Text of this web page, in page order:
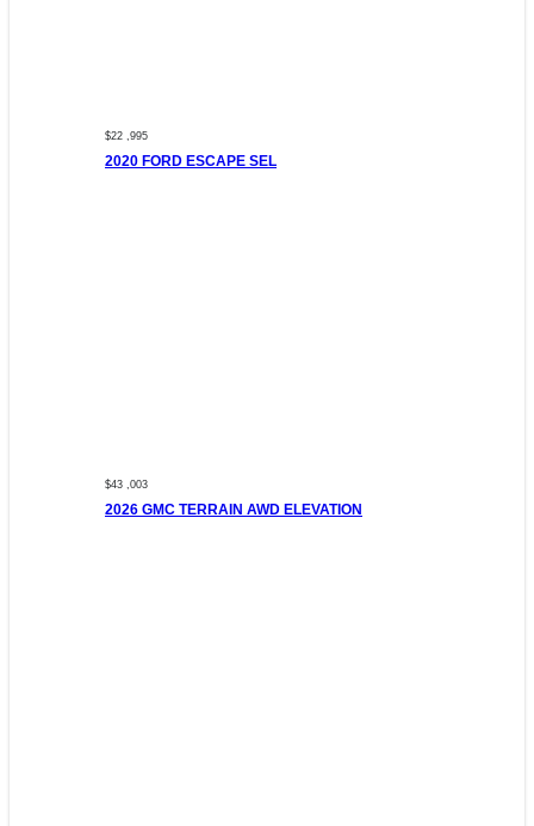
$22 ,995
2020 FORD ESCAPE SEL
$43 ,003
2026 GMC TERRAIN AWD ELEVATION